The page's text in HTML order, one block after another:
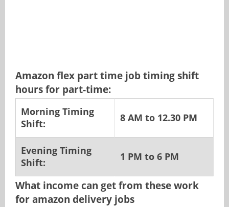
Amazon flex part time job timing shift
hours for part-time:
Morning Timing
Shift:
8 AM to 12.30 PM
Evening Timing
Shift:
1 PM to 6 PM
What income can get from these work
for amazon delivery jobs